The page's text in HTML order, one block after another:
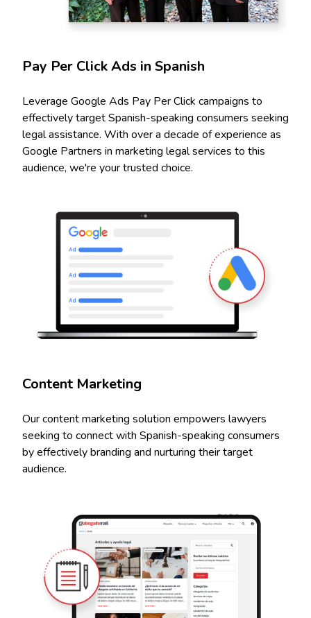
Pay Per Click Ads in Spanish
Leverage Google Ads Pay Per Click campaigns to
effectively target Spanish-speaking consumers seeking
legal assistance. With over a decade of experience as
Google Partners in marketing legal services to this
audience, we're your trusted choice.
Content Marketing
Our content marketing solution empowers lawyers
seeking to connect with Spanish-speaking consumers
by effectively branding and nurturing their target
audience.